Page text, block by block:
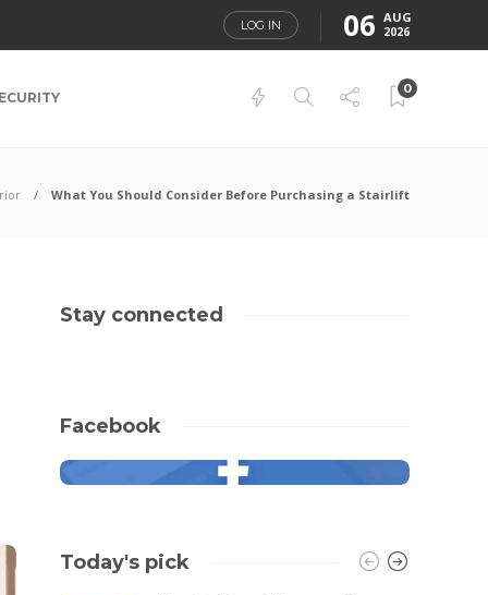
LOG IN 06 AUG
2026
0
What You Should Consider Before Purchasing a Stairlift
Stay connected
Facebook
Today's pick